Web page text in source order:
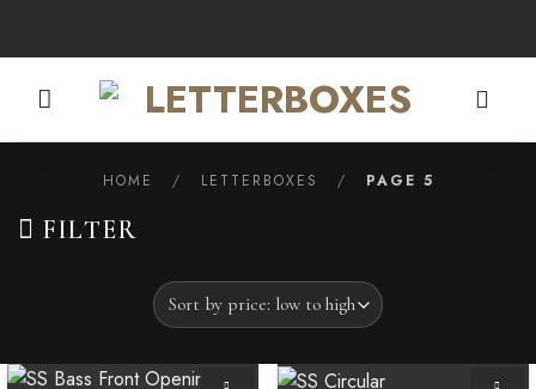
HOME / LETTERBOXES / PAGE 5
FILTER